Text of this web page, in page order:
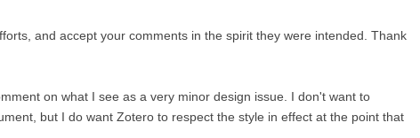
and accept your comments in the spirit they were intended. Thank
on what I see as a very minor design issue. I don't want to
but I do want Zotero to respect the style in effect at the point that